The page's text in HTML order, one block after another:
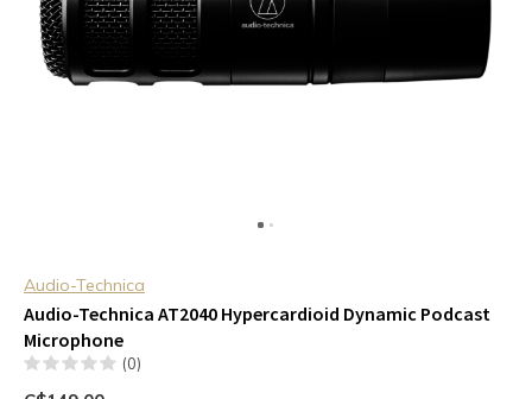
Audio-Technica
Audio-Technica AT2040 Hypercardioid Dynamic Podcast
Microphone
(0)